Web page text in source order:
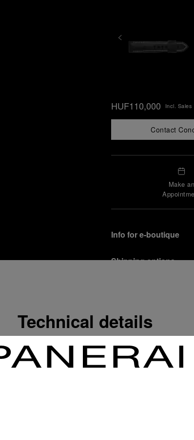
HUF110,000 Incl. Sales
Contact
Make an
Info for e-boutique
Shipping options
In order to ensure your
officine Panerai
Read more
Technical details